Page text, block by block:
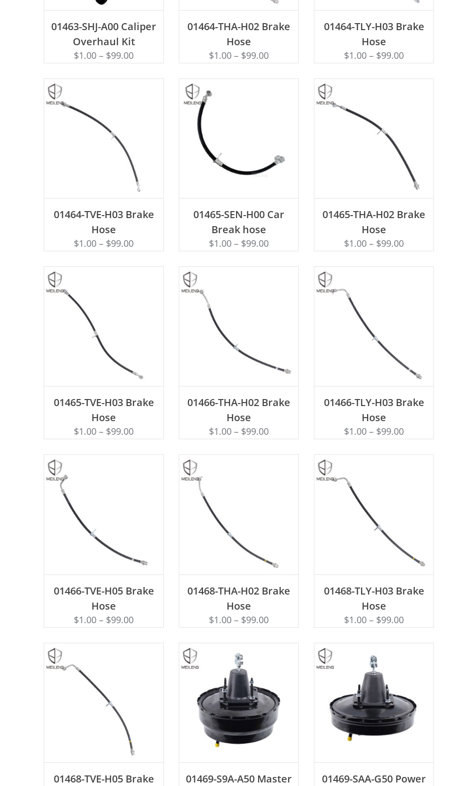
01463-SHJ-A00 Caliper
Overhaul Kit
$1.00 – $99.00
01464-THA-H02 Brake
Hose
$1.00 – $99.00
01464-TLY-H03 Brake
Hose
$1.00 – $99.00
01464-TVE-H03 Brake
Hose
$1.00 – $99.00
01465-SEN-H00 Car
Break hose
$1.00 – $99.00
01465-THA-H02 Brake
Hose
$1.00 – $99.00
01465-TVE-H03 Brake
Hose
$1.00 – $99.00
01466-THA-H02 Brake
Hose
$1.00 – $99.00
01466-TLY-H03 Brake
Hose
$1.00 – $99.00
01466-TVE-H05 Brake
Hose
$1.00 – $99.00
01468-THA-H02 Brake
Hose
$1.00 – $99.00
01468-TLY-H03 Brake
Hose
$1.00 – $99.00
01468-TVE-H05 Brake
01469-S9A-A50 Master
01469-SAA-G50 Power